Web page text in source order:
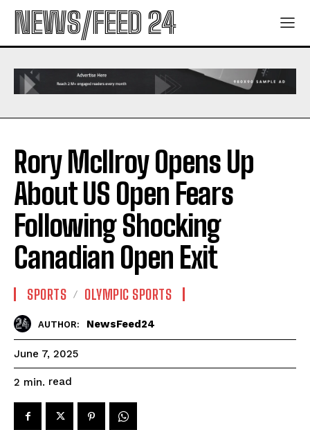
NEWS/FEED 24
Rory McIlroy Opens Up
About US Open Fears
Following Shocking
Canadian Open Exit
SPORTS OLYMPIC SPORTS
AUTHOR: NewsFeed24
June 7, 2025
2 min. read